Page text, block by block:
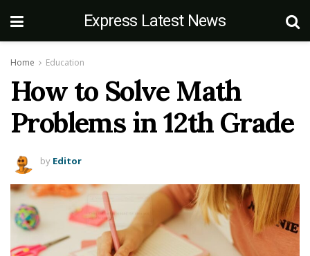
Express Latest News
Home Education
How to Solve Math
Problems in 12th Grade
by Editor